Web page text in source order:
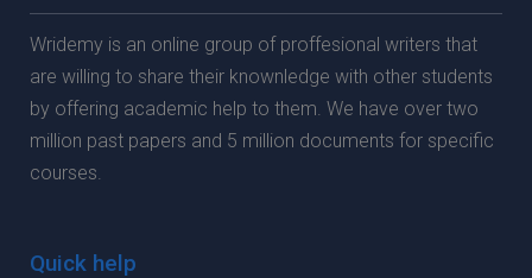
Wridemy is an online group of proffesional writers that
are willing to share their knownledge with other students
by offering academic help to them. We have over two
million past papers and 5 million documents for specific
courses.
Quick help